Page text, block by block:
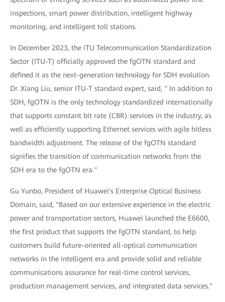
inspections, smart power distribution, intelligent highway
monitoring, and intelligent toll stations.
In December 2023, the ITU Telecommunication Standardization
Sector (ITU-T) officially approved the fgOTN standard and
defined it as the next-generation technology for SDH evolution.
Dr. Xiang Liu, senior ITU-T standard expert, said, " In addition to
SDH, fgOTN is the only technology standardized internationally
that supports constant bit rate (CBR) services in the industry, as
well as efficiently supporting Ethernet services with agile hitless
bandwidth adjustment. The release of the fgOTN standard
signifies the transition of communication networks from the
SDH era to the fgOTN era."
Gu Yunbo, President of Huawei's Enterprise Optical Business
Domain, said, "Based on our extensive experience in the electric
power and transportation sectors, Huawei launched the E6600,
the first product that supports the fgOTN standard, to help
customers build future-oriented all-optical communication
networks in the intelligent era and provide solid and reliable
communications assurance for real-time control services,
production management services, and integrated data services."